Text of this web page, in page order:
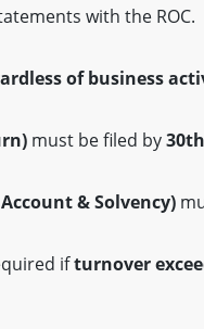
with the ROC.
of business
must be filed by
& Solvency)
ifturnover